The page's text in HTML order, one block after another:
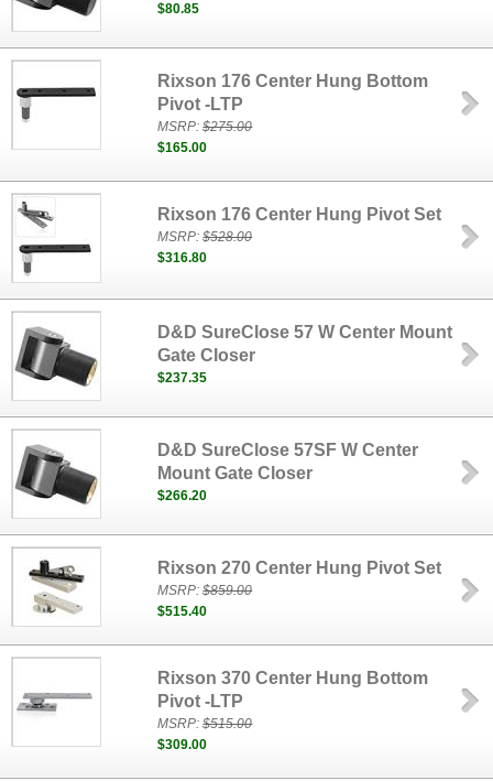
$80.85
Rixson 176 Center Hung Bottom
Pivot -LTP
MSRP:$275.00
$165.00
Rixson 176 Center Hung Pivot Set
MSRP:$528.00
$316.80
D&D SureClose 57 W Center Mount
Gate Closer
$237.35
D&D SureClose 57SF W Center
Mount Gate Closer
$266.20
Rixson 270 Center Hung Pivot Set
MSRP:$859.00
$515.40
Rixson 370 Center Hung Bottom
Pivot -LTP
MSRP:$515.00
$309.00